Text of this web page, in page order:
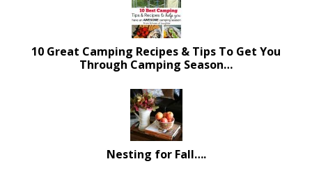
10 Great Camping Recipes & Tips To Get You
Through Camping Season…
Nesting for Fall….